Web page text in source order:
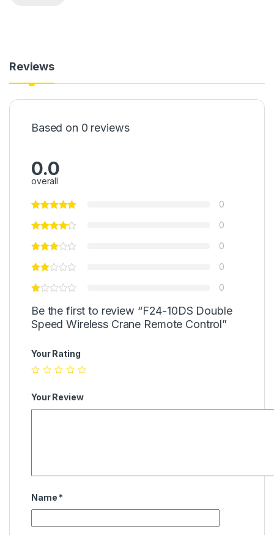
Reviews
Based on 0 reviews
0.0
overall
0
0
0
0
0
Be the first to review “F24-10DS Double
Speed Wireless Crane Remote Control”
Your Rating
Your Review
Name *